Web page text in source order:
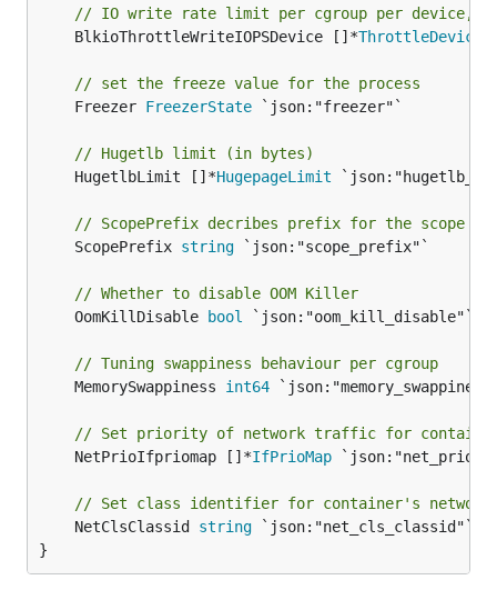
// IO write rate limit per cgroup per device,
	BlkioThrottleWriteIOPSDevice []*
ThrottleDevice
// set the freeze value for the process
	Freezer
FreezerState `json:"freezer"`
// Hugetlb limit (in bytes)
	HugetlbLimit []*
HugepageLimit
// ScopePrefix decribes prefix for the scope
	ScopePrefix
string `json:"scope_prefix"`
// Whether to disable OOM Killer
	OomKillDisable
bool `json:"oom_kill_disable"`
// Tuning swappiness behaviour per cgroup
	MemorySwappiness
int64
// Set priority of network traffic for
	NetPrioIfpriomap []*
IfPrioMap
// Set class identifier for container's network
	NetClsClassid
string `json:"net_cls_classid"`
}